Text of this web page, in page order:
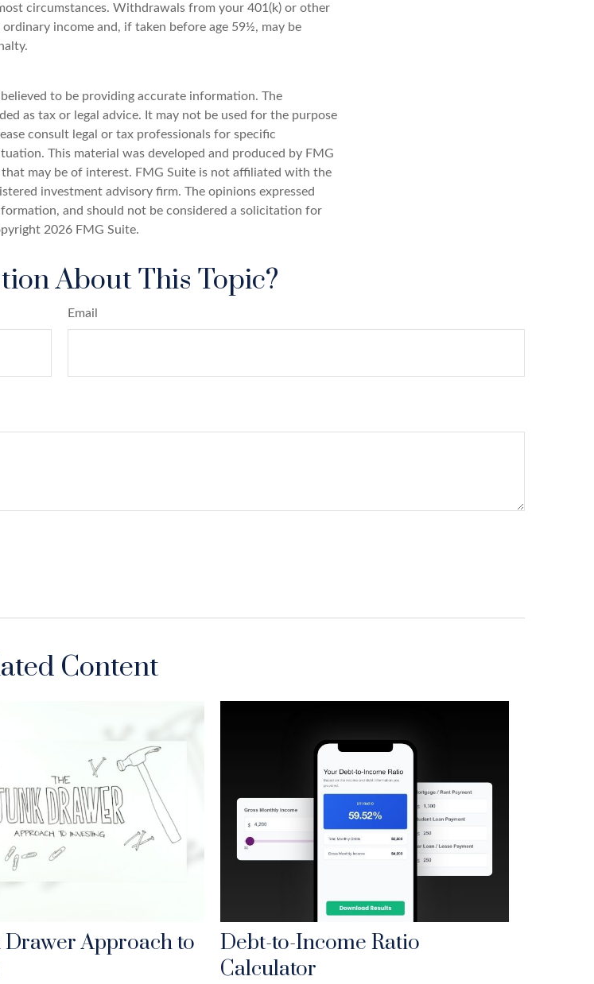
circumstances. Withdrawals from your 401(k) or other
income and, if taken before age 59½, may be
to be providing accurate information. The
as tax or legal advice. It may not be used for the purpose
consult legal or tax professionals for specific
This material was developed and produced by FMG
may be of interest. FMG Suite is not affiliated with the
investment advisory firm. The opinions expressed
and should not be considered a solicitation for
2026 FMG Suite.
About This Topic?
Email
Content
Drawer Approach to
Debt-to-Income Ratio
Calculator